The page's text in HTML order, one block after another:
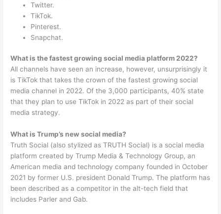
Twitter.
TikTok.
Pinterest.
Snapchat.
What is the fastest growing social media platform 2022?
All channels have seen an increase, however, unsurprisingly it
is TikTok that takes the crown of the fastest growing social
media channel in 2022. Of the 3,000 participants, 40% state
that they plan to use TikTok in 2022 as part of their social
media strategy.
What is Trump’s new social media?
Truth Social (also stylized as TRUTH Social) is a social media
platform created by Trump Media & Technology Group, an
American media and technology company founded in October
2021 by former U.S. president Donald Trump. The platform has
been described as a competitor in the alt-tech field that
includes Parler and Gab.